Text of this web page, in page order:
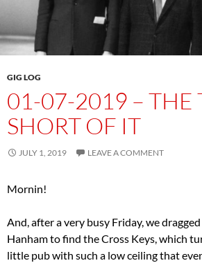
GIG LOG
01-07-2019 – THE
SHORT OF IT
JULY 1, 2019 LEAVE A COMMENT
Mornin!
And, after a very busy Friday, we
Hanham to find the Cross Keys, which
little pub with such a low ceiling that